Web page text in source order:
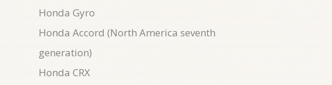
Honda Gyro
Honda Accord (North America seventh
generation)
Honda CRX